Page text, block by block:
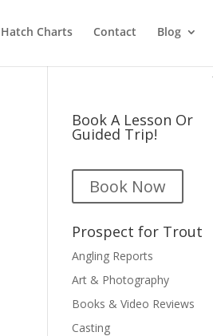
Hatch Charts Contact Blog
Book A Lesson Or
Guided Trip!
Book Now
Prospect for Trout
Angling Reports
Art & Photography
Books & Video Reviews
Casting